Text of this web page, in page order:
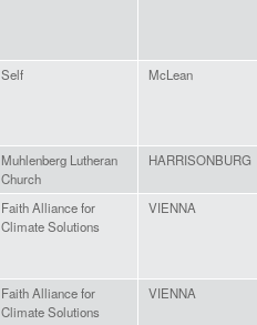
Self McLean
Muhlenberg Lutheran
Church
HARRISONBURG
Faith Alliance for
Climate Solutions
VIENNA
Faith Alliance for
Climate Solutions
VIENNA